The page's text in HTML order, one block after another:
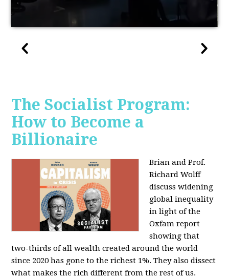
The Socialist Program:
How to Become a
Billionaire
Brian and Prof.
Richard Wolff
discuss widening
global inequality
in light of the
Oxfam report
showing that
two-thirds of all wealth created around the world
since 2020 has gone to the richest 1%. They also dissect
what makes the rich different from the rest of us.